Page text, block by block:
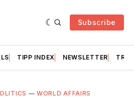
Subscribe
TIPP INDEX NEWSLETTER
—WORLD AFFAIRS